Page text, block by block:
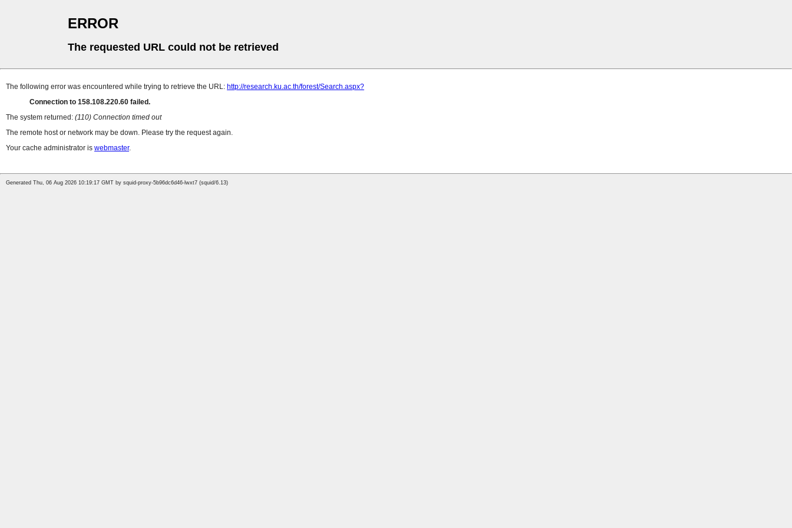
ERROR
The requested URL could not be retrieved
The following error was encountered while trying to retrieve the URL: http://research.ku.ac.th/forest/Search.aspx?
Connection to 158.108.220.60 failed.
The system returned: (110) Connection timed out
The remote host or network may be down. Please try the request again.
Your cache administrator is webmaster.
Generated Thu, 06 Aug 2026 10:19:17 GMT by squid-proxy-5b96dc6d46-lwxt7 (squid/6.13)